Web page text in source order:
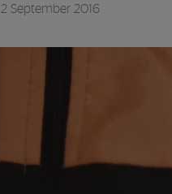
2 September 2016